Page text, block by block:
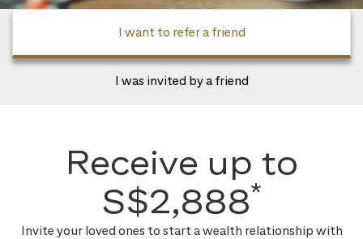
I want to refer a friend
I was invited by a friend
Receive up to
S$2,888*
Invite your loved ones to start a wealth relationship with